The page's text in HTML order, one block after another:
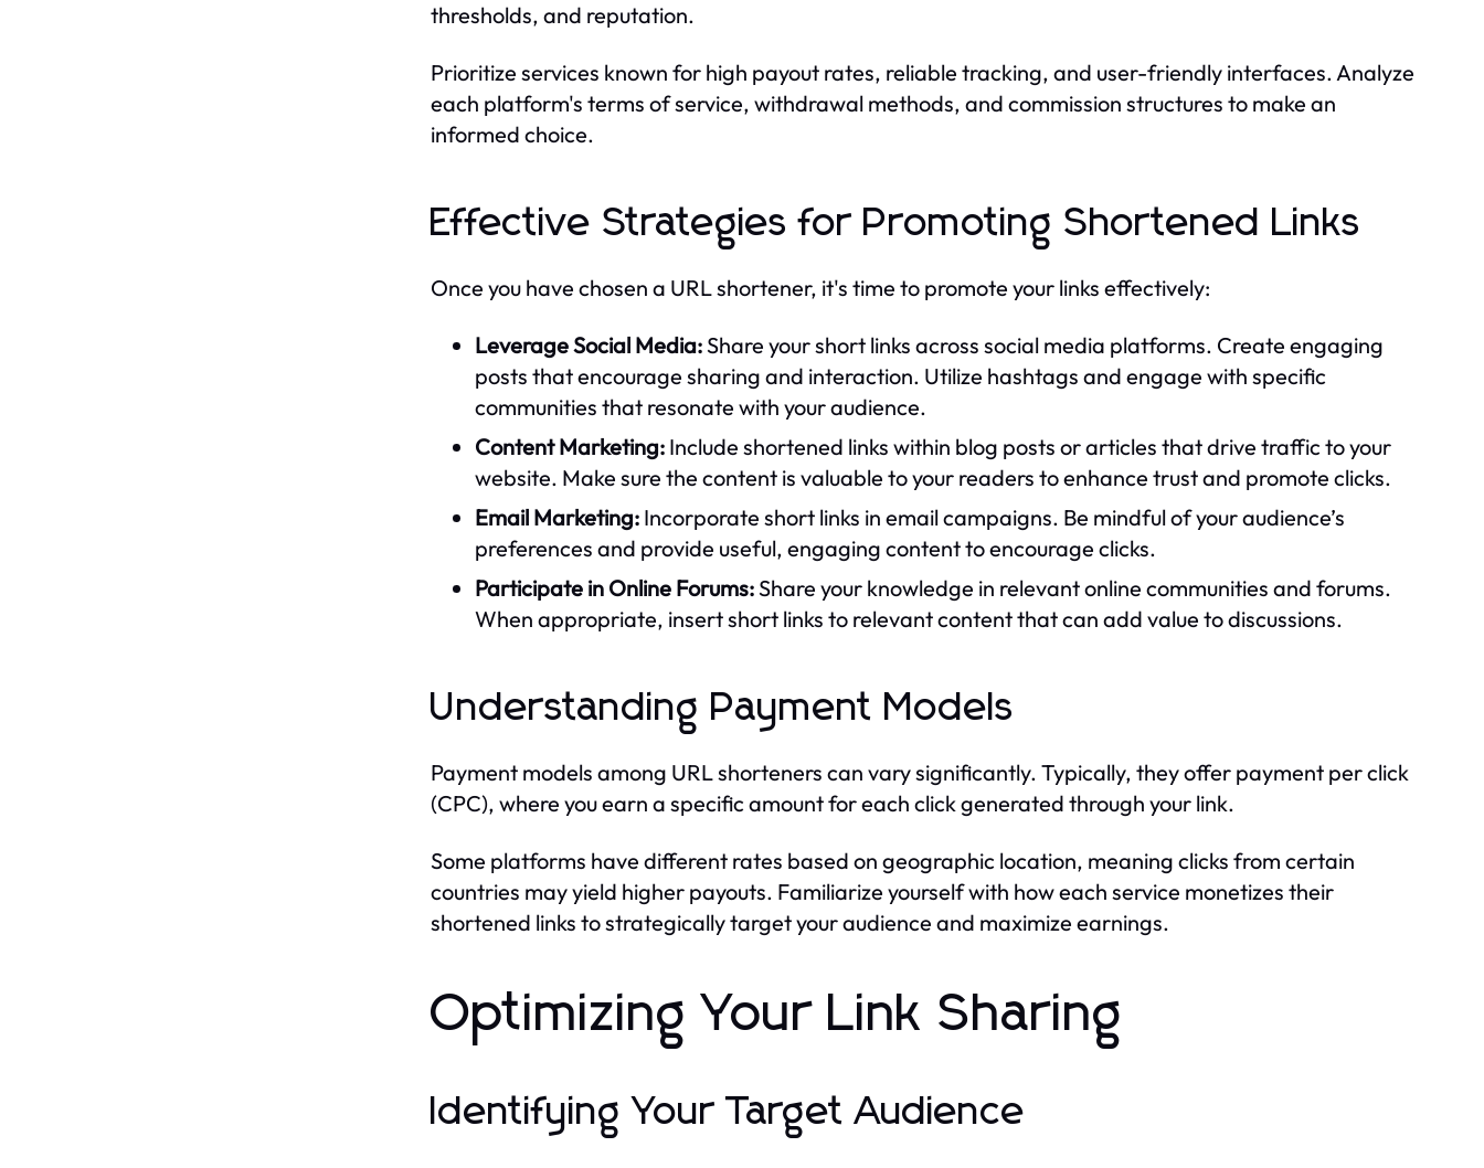
thresholds, and reputation.
Prioritize services known for high payout rates, reliable tracking, and user-friendly interfaces. Analyze
each platform's terms of service, withdrawal methods, and commission structures to make an
informed choice.
Effective Strategies for Promoting Shortened Links
Once you have chosen a URL shortener, it's time to promote your links effectively:
Leverage Social Media:Share your short links across social media platforms. Create engaging
posts that encourage sharing and interaction. Utilize hashtags and engage with specific
communities that resonate with your audience.
Content Marketing: Include shortened links within blog posts or articles that drive traffic to your
website. Make sure the content is valuable to your readers to enhance trust and promote clicks.
Email Marketing: Incorporate short links in email campaigns. Be mindful of your audience’s
preferences and provide useful, engaging content to encourage clicks.
Participate in Online Forums:Share your knowledge in relevant online communities and forums.
When appropriate, insert short links to relevant content that can add value to discussions.
Understanding Payment Models
Payment models among URL shorteners can vary significantly. Typically, they offer payment per click
(CPC), where you earn a specific amount for each click generated through your link.
Some platforms have different rates based on geographic location, meaning clicks from certain
countries may yield higher payouts. Familiarize yourself with how each service monetizes their
shortened links to strategically target your audience and maximize earnings.
Optimizing Your Link Sharing
Identifying Your Target Audience